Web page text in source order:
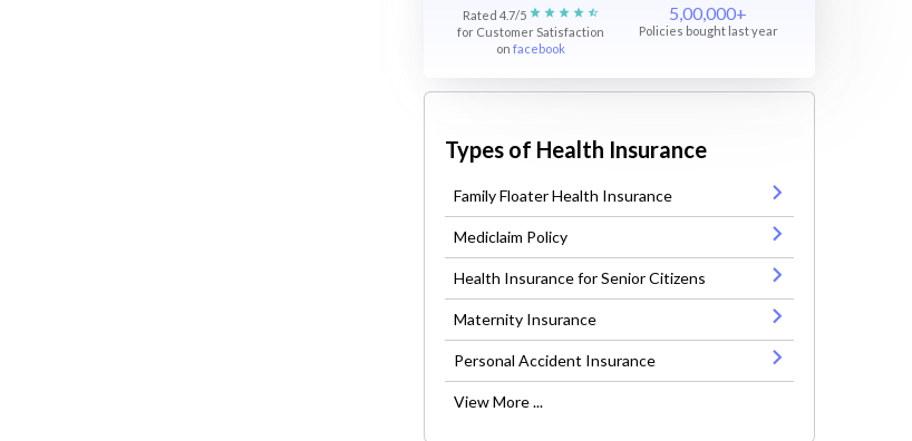
Rated 4.7/5
for Customer Satisfaction
on facebook
5,00,000+
Policies bought last year
Types of Health Insurance
Family Floater Health Insurance
Mediclaim Policy
Health Insurance for Senior Citizens
Maternity Insurance
Personal Accident Insurance
View More ...